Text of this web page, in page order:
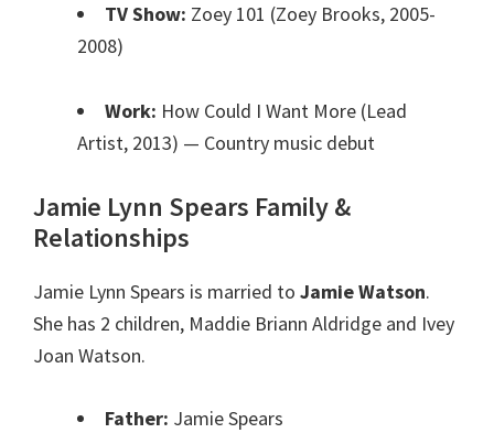
TV Show: Zoey 101 (Zoey Brooks, 2005-
2008)
Work: How Could I Want More (Lead
Artist, 2013) — Country music debut
Jamie Lynn Spears Family &
Relationships
Jamie Lynn Spears is married to Jamie Watson.
She has 2 children, Maddie Briann Aldridge and Ivey
Joan Watson.
Father: Jamie Spears